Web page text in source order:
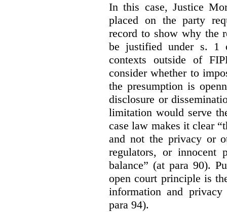
In this case, Justice
placed on the party
record to show why the
be justified under s.
contexts outside of
consider whether to
the presumption is
disclosure or
limitation would serve
case law makes it clear
and not the privacy or
regulators, or innocent
balance” (at para 90).
open court principle is
information and
para 94).